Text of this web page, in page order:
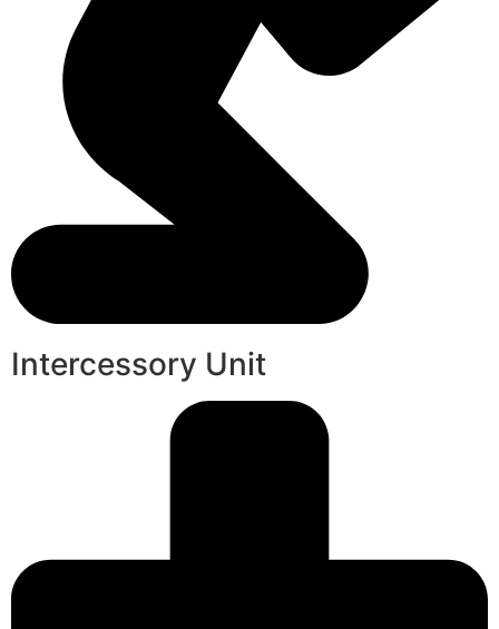
Intercessory Unit